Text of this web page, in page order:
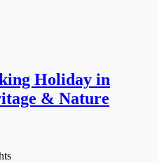
Holiday in
& Nature